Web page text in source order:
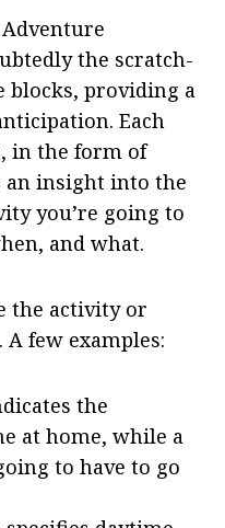
the scratch-
blocks, providing a
Each
in the form of
an insight into the
you’re going to
and what.
the activity or
few examples:
the
at home, while a
to have to go